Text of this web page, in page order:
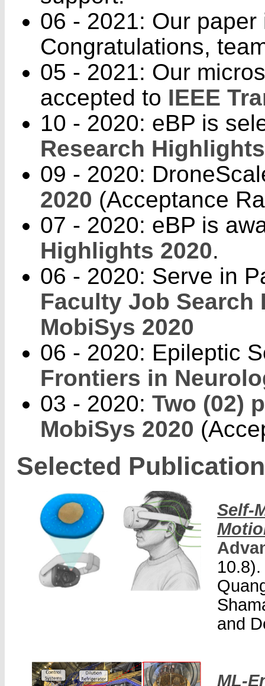
06 - 2021: Our
Congratulations,
05 - 2021: Our
accepted to IEEE
10 - 2020: eBP is
Research
09 - 2020:
2020 (Acceptance
07 - 2020: eBP is
Highlights 2020.
06 - 2020: Serve in
Faculty Job Search
MobiSys 2020
06 - 2020: Epileptic
Frontiers in
03 - 2020: Two (02)
MobiSys 2020
Selected
Self-
10.8).
and
ML-